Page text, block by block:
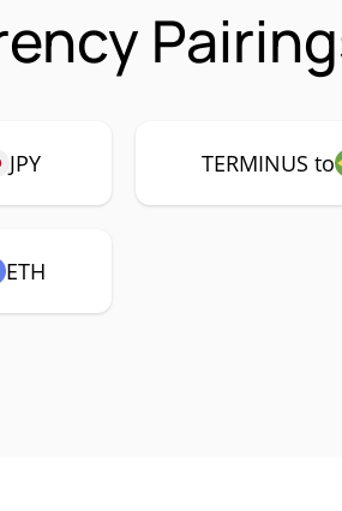
JPY TERMINUS to
ETH